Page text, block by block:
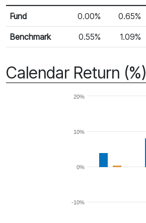
Monthly Return
Return %
Fund 0.00% 0.65%
Benchmark 0.55% 1.09%
Calendar Return (%)
-10%
0%
10%
20%